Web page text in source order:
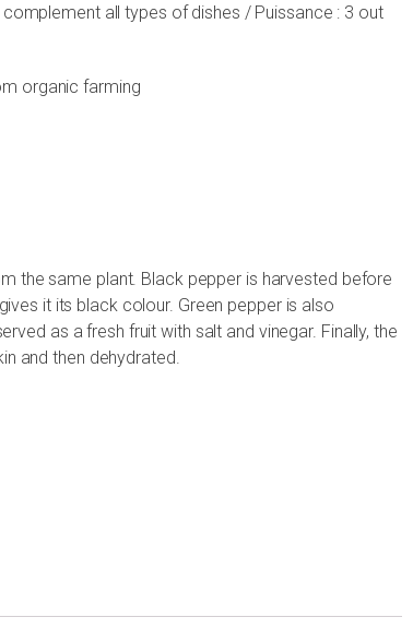
all types of dishes / Puissance : 3 out
organic farming
the same plant. Black pepper is harvested before
it its black colour. Green pepper is also
as a fresh fruit with salt and vinegar. Finally, the
and then dehydrated.